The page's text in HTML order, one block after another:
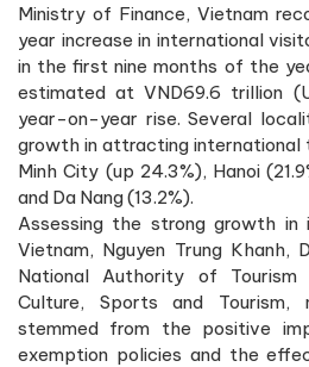
Ministry of Finance, Vietnam
year increase in international
in the first nine months of the
estimated at VND69.6 trillion
year-on-year rise. Several
growth in attracting international
Minh City (up 24.3%), Hanoi
and Da Nang (13.2%).
Assessing the strong growth in
Vietnam, Nguyen Trung
National Authority of
Culture, Sports and
stemmed from the positive
exemption policies and the